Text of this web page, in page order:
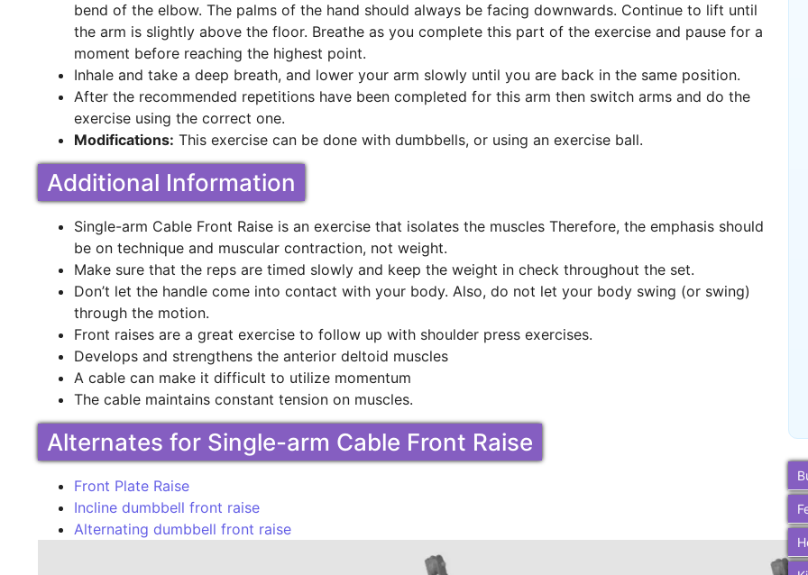
bend of the elbow. The palms of the hand should always be facing downwards. Continue to lift until
the arm is slightly above the floor. Breathe as you complete this part of the exercise and pause for a
moment before reaching the highest point.
Inhale and take a deep breath, and lower your arm slowly until you are back in the same position.
After the recommended repetitions have been completed for this arm then switch arms and do the
exercise using the correct one.
Modifications: This exercise can be done with dumbbells, or using an exercise ball.
Additional Information
Single-arm Cable Front Raise is an exercise that isolates the muscles Therefore, the emphasis should
be on technique and muscular contraction, not weight.
Make sure that the reps are timed slowly and keep the weight in check throughout the set.
Don’t let the handle come into contact with your body. Also, do not let your body swing (or swing)
through the motion.
Front raises are a great exercise to follow up with shoulder press exercises.
Develops and strengthens the anterior deltoid muscles
A cable can make it difficult to utilize momentum
The cable maintains constant tension on muscles.
Alternates for Single-arm Cable Front Raise
Front Plate Raise
Incline dumbbell front raise
Alternating dumbbell front raise